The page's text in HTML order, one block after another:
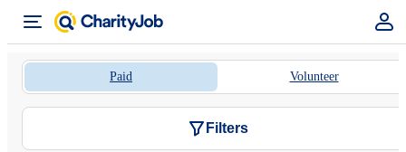
Paid Volunteer
Filters